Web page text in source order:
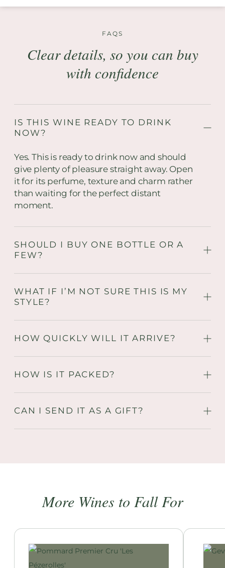
FAQS
Clear details, so you can buy
with confidence
IS THIS WINE READY TO DRINK
NOW?
Yes. This is ready to drink now and should
give plenty of pleasure straight away. Open
it for its perfume, texture and charm rather
than waiting for the perfect distant
moment.
SHOULD I BUY ONE BOTTLE OR A
FEW?
WHAT IF I’M NOT SURE THIS IS MY
STYLE?
HOW QUICKLY WILL IT ARRIVE?
HOW IS IT PACKED?
CAN I SEND IT AS A GIFT?
More Wines to Fall For